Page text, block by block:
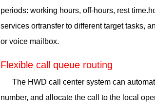
periods: working hours, off-hours, rest
services ortransfer to different target tasks,
or voice mailbox.
Flexible call queue routing
The HWD call center system can
number, and allocate the call to the local